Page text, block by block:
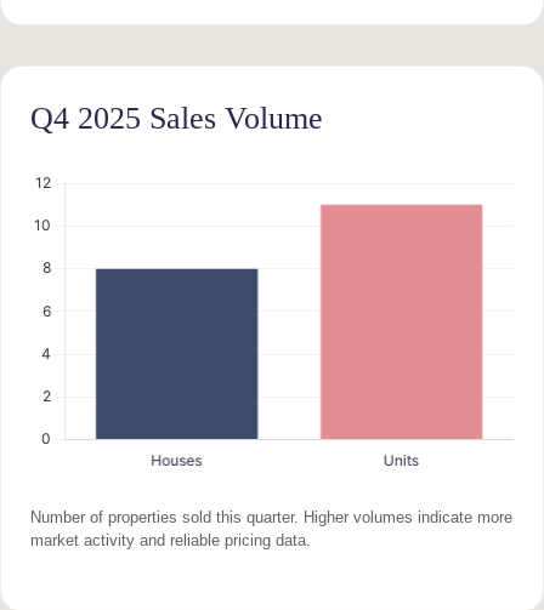
Q4 2025 Sales Volume
Number of properties sold this quarter. Higher volumes indicate more
market activity and reliable pricing data.